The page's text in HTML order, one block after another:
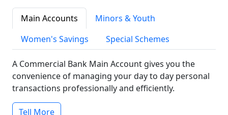
Main Accounts
Minors & Youth
Women's Savings
Special Schemes
A Commercial Bank Main Account gives you the
convenience of managing your day to day personal
transactions professionally and efficiently.
Tell More